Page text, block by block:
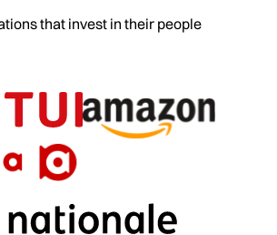
that invest in their people